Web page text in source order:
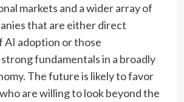
markets and a wider array of
that are either direct
AI adoption or those
fundamentals in a broadly
The future is likely to favor
are willing to look beyond the